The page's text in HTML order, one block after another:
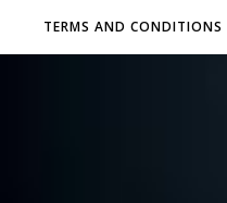
TERMS AND CONDITIONS